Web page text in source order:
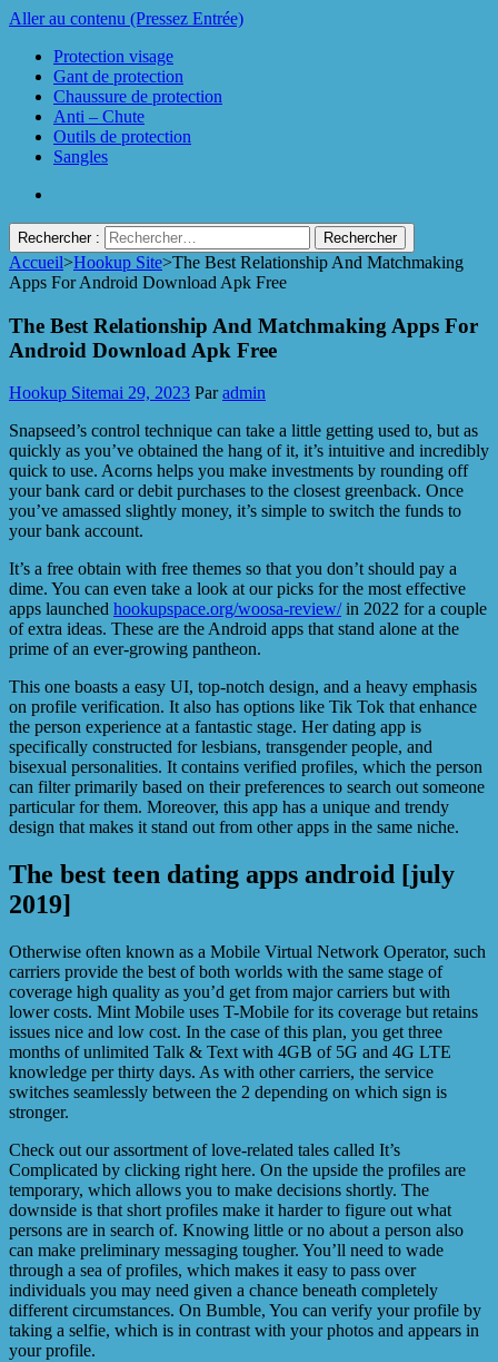
Aller au contenu (Pressez Entrée)
Protection visage
Gant de protection
Chaussure de protection
Anti – Chute
Outils de protection
Sangles
Rechercher :
Protect Industrie
Accueil>Hookup Site>The Best Relationship And Matchmaking
Apps For Android Download Apk Free
The Best Relationship And Matchmaking Apps For
Android Download Apk Free
Hookup Sitemai 29, 2023 Paradmin
Snapseed’s control technique can take a little getting used to, but as
quickly as you’ve obtained the hang of it, it’s intuitive and incredibly
quick to use. Acorns helps you make investments by rounding off
your bank card or debit purchases to the closest greenback. Once
you’ve amassed slightly money, it’s simple to switch the funds to
your bank account.
It’s a free obtain with free themes so that you don’t should pay a
dime. You can even take a look at our picks for the most effective
apps launched hookupspace.org/woosa-review/in 2022 for a couple
of extra ideas. These are the Android apps that stand alone at the
prime of an ever-growing pantheon.
This one boasts a easy UI, top-notch design, and a heavy emphasis
on profile verification. It also has options like Tik Tok that enhance
the person experience at a fantastic stage. Her dating app is
specifically constructed for lesbians, transgender people, and
bisexual personalities. It contains verified profiles, which the person
can filter primarily based on their preferences to search out someone
particular for them. Moreover, this app has a unique and trendy
design that makes it stand out from other apps in the same niche.
The best teen dating apps android [july
2019]
Otherwise often known as a Mobile Virtual Network Operator, such
carriers provide the best of both worlds with the same stage of
coverage high quality as you’d get from major carriers but with
lower costs. Mint Mobile uses T-Mobile for its coverage but retains
issues nice and low cost. In the case of this plan, you get three
months of unlimited Talk & Text with 4GB of 5G and 4G LTE
knowledge per thirty days. As with other carriers, the service
switches seamlessly between the 2 depending on which sign is
stronger.
Check out our assortment of love-related tales called It’s
Complicated by clicking right here. On the upside the profiles are
temporary, which allows you to make decisions shortly. The
downside is that short profiles make it harder to figure out what
persons are in search of. Knowing little or no about a person also
can make preliminary messaging tougher. You’ll need to wade
through a sea of profiles, which makes it easy to pass over
individuals you may need given a chance beneath completely
different circumstances. On Bumble, You can verify your profile by
taking a selfie, which is in contrast with your photos and appears in
your profile.